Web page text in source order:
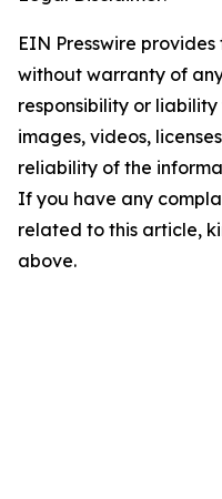
EIN Presswire
without warranty of
responsibility or
images, videos,
reliability of the
If you have any
related to this article,
above.